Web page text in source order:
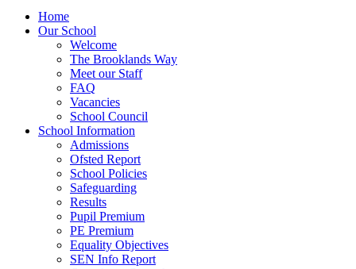
Home
Our School
Welcome
The Brooklands Way
Meet our Staff
FAQ
Vacancies
School Council
School Information
Admissions
Ofsted Report
School Policies
Safeguarding
Results
Pupil Premium
PE Premium
Equality Objectives
SEN Info Report